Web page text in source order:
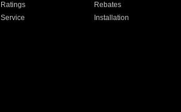
Ratings Rebates
Service Installation